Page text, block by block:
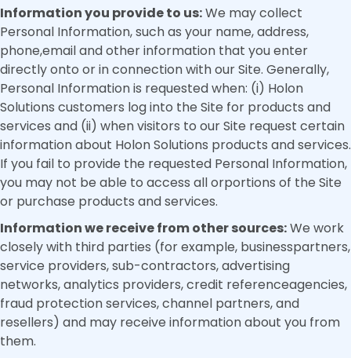
Information you provide to us:We may collect
Personal Information, such as your name, address,
phone,email and other information that you enter
directly onto or in connection with our Site. Generally,
Personal Information is requested when: (i) Holon
Solutions customers log into the Site for products and
services and (ii) when visitors to our Site request certain
information about Holon Solutions products and services.
If you fail to provide the requested Personal Information,
you may not be able to access all orportions of the Site
or purchase products and services.
Information we receive from other sources:We work
closely with third parties (for example, businesspartners,
service providers, sub-contractors, advertising
networks, analytics providers, credit referenceagencies,
fraud protection services, channel partners, and
resellers) and may receive information about you from
them.